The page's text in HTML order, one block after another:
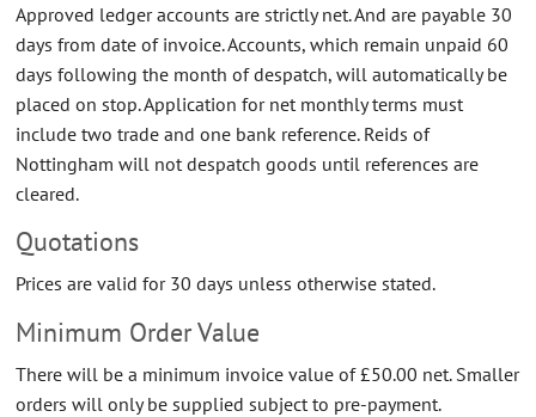
Approved ledger accounts are strictly net. And are payable 30
days from date of invoice. Accounts, which remain unpaid 60
days following the month of despatch, will automatically be
placed on stop. Application for net monthly terms must
include two trade and one bank reference. Reids of
Nottingham will not despatch goods until references are
cleared.
Quotations
Prices are valid for 30 days unless otherwise stated.
Minimum Order Value
There will be a minimum invoice value of £50.00 net. Smaller
orders will only be supplied subject to pre-payment.